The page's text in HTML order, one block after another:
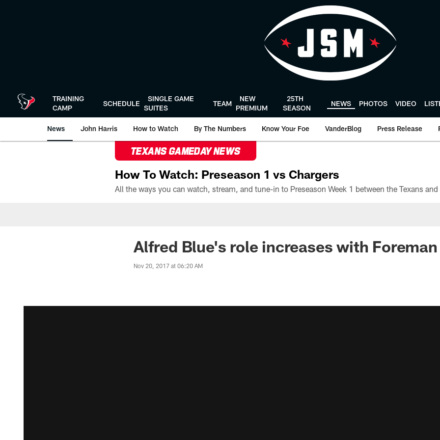
TRAINING
CAMP
SCHEDULE
SINGLE GAME
SUITES
TEAM
NEW
PREMIUM
25TH
SEASON
NEWS PHOTOS VIDEO
News John Harris How to Watch By The Numbers Know Your Foe VanderBlog Press Release
TEXANS GAMEDAY NEWS
How To Watch: Preseason 1 vs Chargers
Alfred Blue's role increases with
Nov 20, 2017 at 06:20 AM